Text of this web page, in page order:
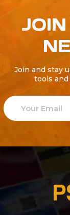
Join and stay
tools